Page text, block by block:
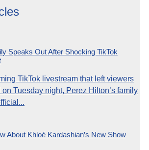
Speaks Out After Shocking TikTok
TikTok livestream that left viewers
Tuesday night, Perez Hilton’s family
About Khloé Kardashian’s New Show